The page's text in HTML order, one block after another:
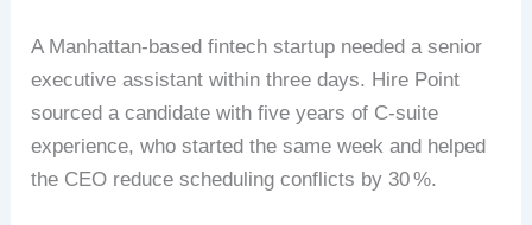
A Manhattan‐based fintech startup needed a senior
executive assistant within three days. Hire Point
sourced a candidate with five years of C‑suite
experience, who started the same week and helped
the CEO reduce scheduling conflicts by 30%.